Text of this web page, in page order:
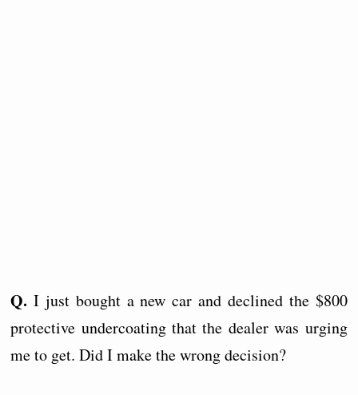
Q. I just bought a new car and declined the $800
protective under­coating that the dealer was urging
me to get. Did I make the wrong decision?